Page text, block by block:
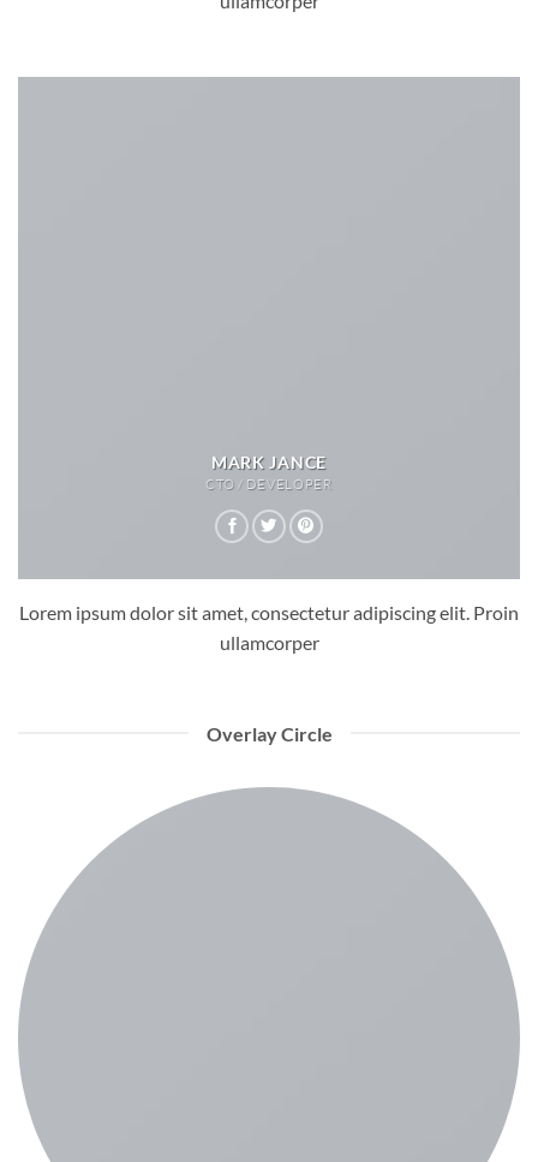
MARK JANCE
CTO / DEVELOPER
Lorem ipsum dolor sit amet, consectetur adipiscing elit. Proin
ullamcorper
Overlay Circle